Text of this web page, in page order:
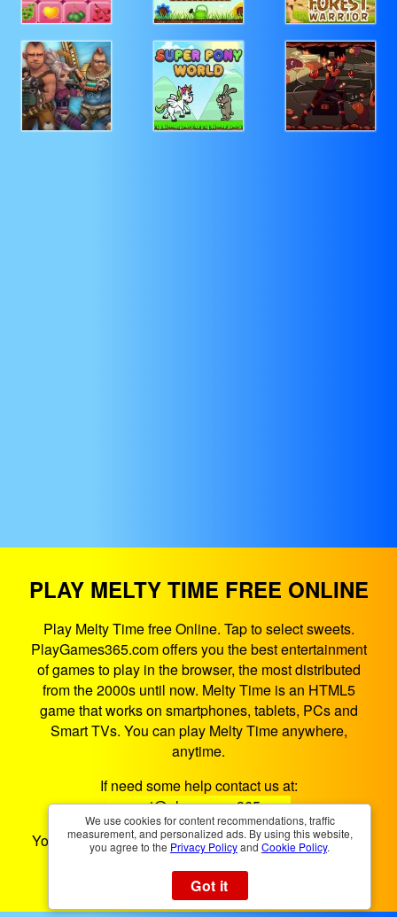
PLAY MELTY TIME FREE ONLINE
Play Melty Time free Online. Tap to select sweets.
PlayGames365.com offers you the best entertainment
of games to play in the browser, the most distributed
from the 2000s until now. Melty Time is an HTML5
game that works on smartphones, tablets, PCs and
Smart TVs. You can play Melty Time anywhere,
anytime.
If need some help contact us at:
support@playgames365.com
You could also check ourPrivacy PolicyandCookies
Policy
We use cookies for content recommendations, traffic
measurement, and personalized ads. By using this website,
you agree to the Privacy Policyand Cookie Policy.
Got it